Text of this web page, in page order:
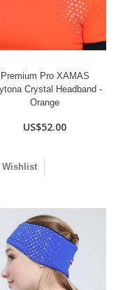
Premium Pro XAMAS
Crystal Headband -
Orange
US$52.00
Wishlist